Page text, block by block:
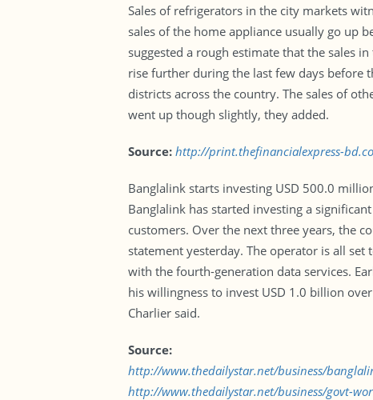
Sales of refrigerators in the city markets
sales of the home appliance usually go up
suggested a rough estimate that the sales
rise further during the last few days before
districts across the country. The sales of
went up though slightly, they added.
Source:http://print.thefinancialexpress-
Banglalink starts investing USD 500.0
Banglalink has started investing a
customers. Over the next three years, the
statement yesterday. The operator is all
with the fourth-generation data services.
his willingness to invest USD 1.0 billion
Charlier said.
Source:
http://www.thedailystar.net/business/
http://www.thedailystar.net/business/govt-